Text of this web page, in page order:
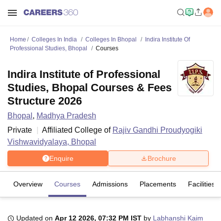
Home Colleges In India Colleges In Bhopal
Indira Institute Of
Professional Studies, Bhopal
Courses
Indira Institute of Professional
Studies, Bhopal Courses & Fees
Structure 2026
Bhopal , Madhya Pradesh
Private
Affiliated College of Rajiv Gandhi Proudyogiki
Vishwavidyalaya, Bhopal
Enquire Brochure
Overview Courses Admissions Placements Facilities
Updated on Apr 12 2026, 07:32 PM IST by Labhanshi Kaim